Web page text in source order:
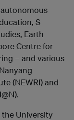
S
Earth
Centre for
– and various
(NEWRI) and
the University